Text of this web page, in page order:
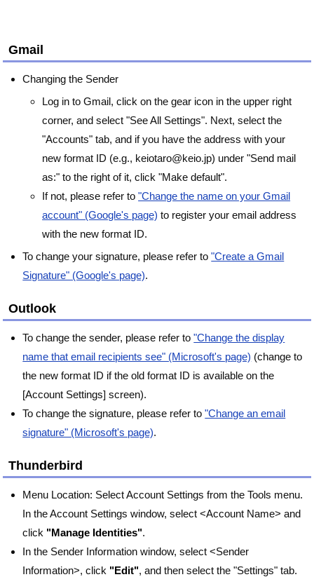
Gmail
Changing the Sender
Log in to Gmail, click on the gear icon in the upper right
corner, and select "See All Settings". Next, select the
"Accounts" tab, and if you have the address with your
new format ID (e.g., keiotaro@keio.jp) under "Send mail
as:" to the right of it, click "Make default".
If not, please refer to"Change the name on your Gmail
account" (Google's page) to register your email address
with the new format ID.
To change your signature, please refer to"Create a Gmail
Signature" (Google's page).
Outlook
To change the sender, please refer to"Change the display
name that email recipients see" (Microsoft's page) (change to
the new format ID if the old format ID is available on the
[Account Settings] screen).
To change the signature, please refer to"Change an email
signature" (Microsoft's page).
Thunderbird
Menu Location: Select Account Settings from the Tools menu.
In the Account Settings window, select <Account Name> and
click "Manage Identities".
In the Sender Information window, select <Sender
Information>, click "Edit", and then select the "Settings" tab.